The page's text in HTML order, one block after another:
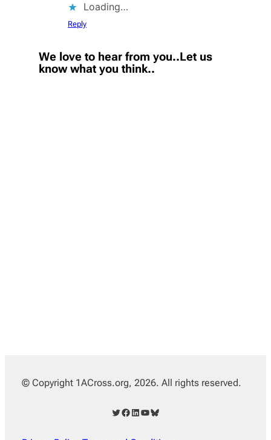
Loading…
Reply
We love to hear from you..Let us
know what you think..
© Copyright 1ACross.org, 2026. All rights reserved.
Twitter Facebook LinkedIn YouTube Bluesky